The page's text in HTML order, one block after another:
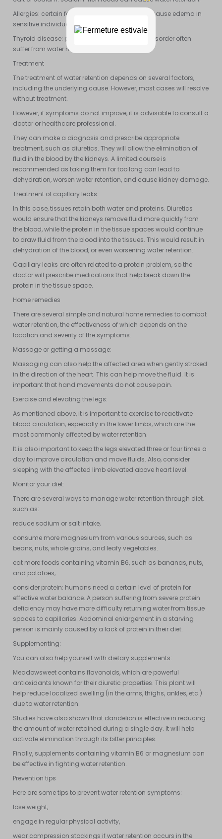
Allergies: certain foods and insect stings can cause edema in
sensitive individuals.
Thyroid disease: people with a thyroid gland disorder often
suffer from water retention.
Treatment
The treatment of water retention depends on several factors,
including the underlying cause. However, most cases will resolve
without treatment.
However, if symptoms do not improve, it is advisable to consult a
doctor or healthcare professional.
They can make a diagnosis and prescribe appropriate
treatment, such as diuretics. They will allow the elimination of
fluid in the blood by the kidneys. A limited course is
recommended as taking them for too long can lead to
dehydration, worsen water retention, and cause kidney damage.
Treatment of capillary leaks:
In this case, tissues retain both water and proteins. Diuretics
would ensure that the kidneys remove fluid more quickly from
the blood, while the protein in the tissue spaces would continue
to draw fluid from the blood into the tissues. This would result in
dehydration of the blood, or even worsening water retention.
Capillary leaks are often related to a protein problem, so the
doctor will prescribe medications that help break down the
protein in the tissue space.
Home remedies
There are several simple and natural home remedies to combat
water retention, the effectiveness of which depends on the
location and severity of the symptoms.
Massage or getting a massage:
Massaging can also help the affected area when gently stroked
in the direction of the heart. This can help move the fluid. It is
important that hand movements do not cause pain.
Exercise and elevating the legs:
As mentioned above, it is important to exercise to reactivate
blood circulation, especially in the lower limbs, which are the
most commonly affected by water retention.
It is also important to keep the legs elevated three or four times a
day to improve circulation and move fluids. Also, consider
sleeping with the affected limb elevated above heart level.
Monitor your diet:
There are several ways to manage water retention through diet,
such as:
reduce sodium or salt intake,
consume more magnesium from various sources, such as
beans, nuts, whole grains, and leafy vegetables.
eat more foods containing vitamin B6, such as bananas, nuts,
and potatoes,
consider protein: humans need a certain level of protein for
effective water balance. A person suffering from severe protein
deficiency may have more difficulty returning water from tissue
spaces to capillaries. Abdominal enlargement in a starving
person is mainly caused by a lack of protein in their diet.
Supplementing:
You can also help yourself with dietary supplements:
Meadowsweet contains flavonoids, which are powerful
antioxidants known for their diuretic properties. This plant will
help reduce localized swelling (in the arms, thighs, ankles, etc.)
due to water retention.
Studies have also shown that dandelion is effective in reducing
the amount of water retained during a single day. It will help
activate elimination through its bitter principles.
Finally, supplements containing vitamin B6 or magnesium can
be effective in fighting water retention.
Prevention tips
Here are some tips to prevent water retention symptoms:
lose weight,
engage in regular physical activity,
wear compression stockings if water retention occurs in the